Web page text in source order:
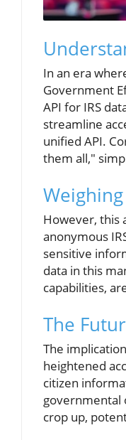
In an era
Government
API for IRS
streamline
unified API.
them all,"
However, this
anonymous
sensitive
data in this
capabilities,
The
The
heightened
citizen
governmental
crop up,